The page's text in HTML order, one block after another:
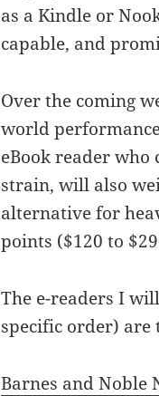
as a Kindle or
capable, and
Over the coming
world
eBook reader
strain, will also
alternative for
points ($120 to
The e-readers I
specific order) are
Barnes and Noble